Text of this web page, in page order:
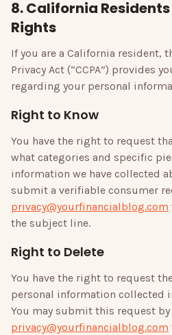
8. California
Rights
If you are a California resident,
Privacy Act (“CCPA”) provides
regarding your personal
Right to Know
You have the right to request
what categories and specific
information we have collected
submit a verifiable consumer
privacy@yourfinancialblog.com
the subject line.
Right to Delete
You have the right to request
personal information collected
You may submit this request
privacy@yourfinancialblog.com